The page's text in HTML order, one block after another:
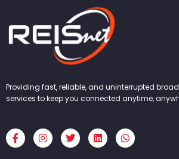
Providing fast, reliable, and uninterrupted
services to keep you connected anytime,
F
a
c
I
n
s
T
w
i
L
i
n
W
h
a